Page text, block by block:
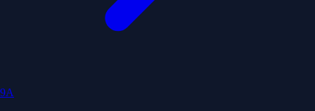
9A